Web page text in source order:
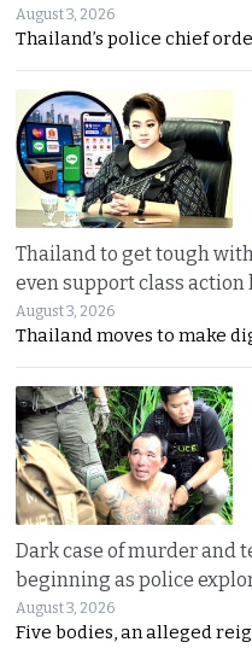
August 3, 2026
Thailand’s police chief
Thailand to get tough
even support class
August 3, 2026
Thailand moves to make
Dark case of murder and
beginning as police
August 3, 2026
Five bodies, an alleged